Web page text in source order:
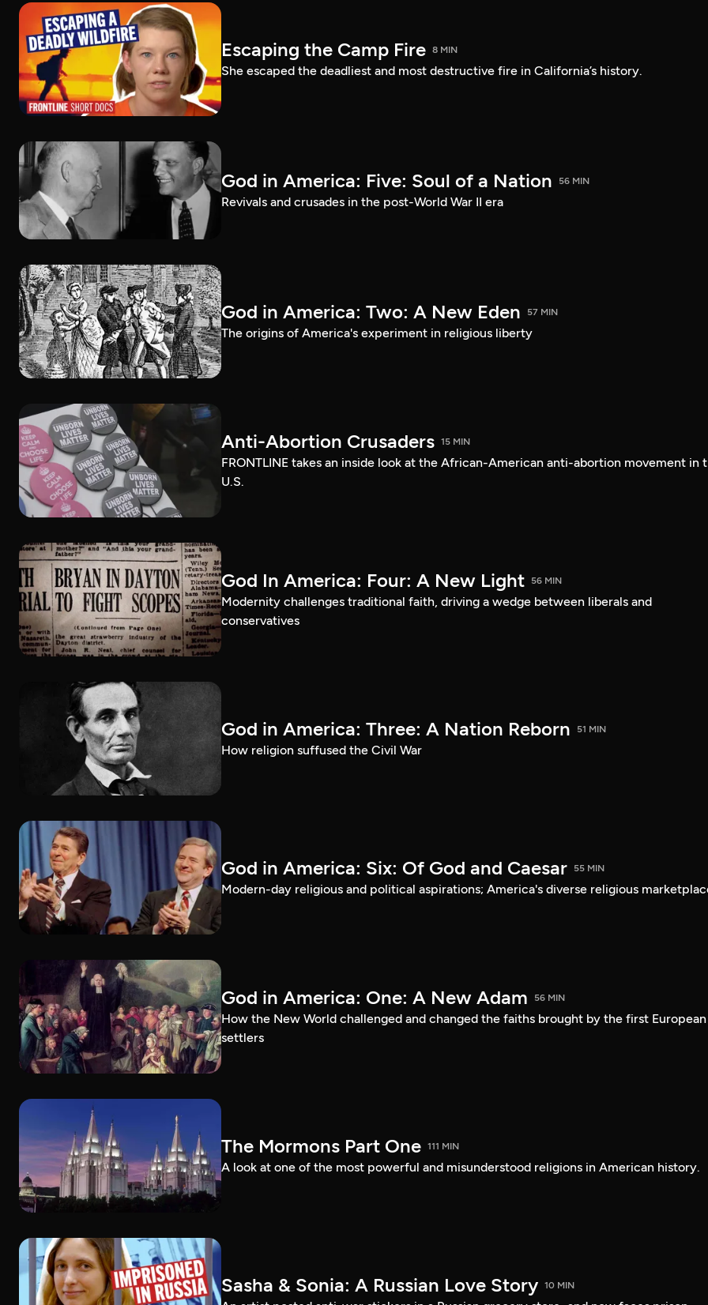
Escaping the Camp Fire 8 MIN
She escaped the deadliest and most destructive fire in California’s history.
God in America: Five: Soul of a Nation 56 MIN
Revivals and crusades in the post-World War II era
God in America: Two: A New Eden 57 MIN
The origins of America's experiment in religious liberty
Anti-Abortion Crusaders 15 MIN
FRONTLINE takes an inside look at the African-American anti-abortion movement in
U.S.
God In America: Four: A New Light 56 MIN
Modernity challenges traditional faith, driving a wedge between liberals and
conservatives
God in America: Three: A Nation Reborn 51 MIN
How religion suffused the Civil War
God in America: Six: Of God and Caesar 55 MIN
Modern-day religious and political aspirations; America's diverse religious
God in America: One: A New Adam 56 MIN
How the New World challenged and changed the faiths brought by the first European
settlers
The Mormons Part One 111 MIN
A look at one of the most powerful and misunderstood religions in American history.
Sasha & Sonia: A Russian Love Story 10 MIN